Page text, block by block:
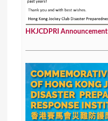
HKJCDPRI Announcement